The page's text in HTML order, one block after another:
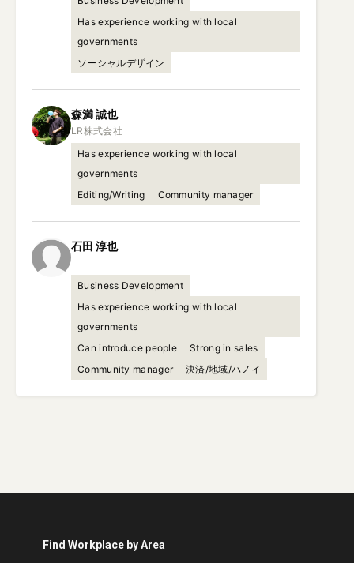
Has experience working with local
governments
ソーシャルデザイン
森満誠也
Has experience working with local
governments
Editing/Writing
Community manager
石田 淳也
Business Development
Has experience working with local
governments
Can introduce people
Strong in sales
Community manager
決済/地域/ハノイ
Find Workplace by Area